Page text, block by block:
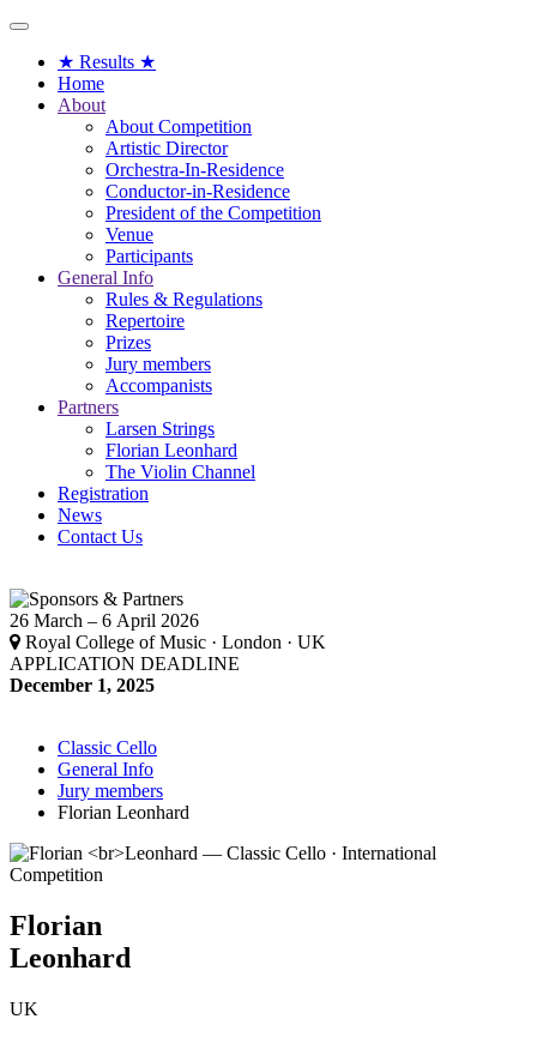
Toggle
navigation★ Results ★
Home
About
About Competition
Artistic Director
Orchestra-In-Residence
Conductor-in-Residence
President of the Competition
Venue
Participants
General Info
Rules & Regulations
Repertoire
Prizes
Jury members
Accompanists
Partners
Larsen Strings
Florian Leonhard
The Violin Channel
Registration
News
Contact Us
26 March – 6 April 2026
Royal College of Music · London · UK
APPLICATION DEADLINE
December 1, 2025
Classic Cello
General Info
Jury members
Florian Leonhard
Florian
Leonhard
UK